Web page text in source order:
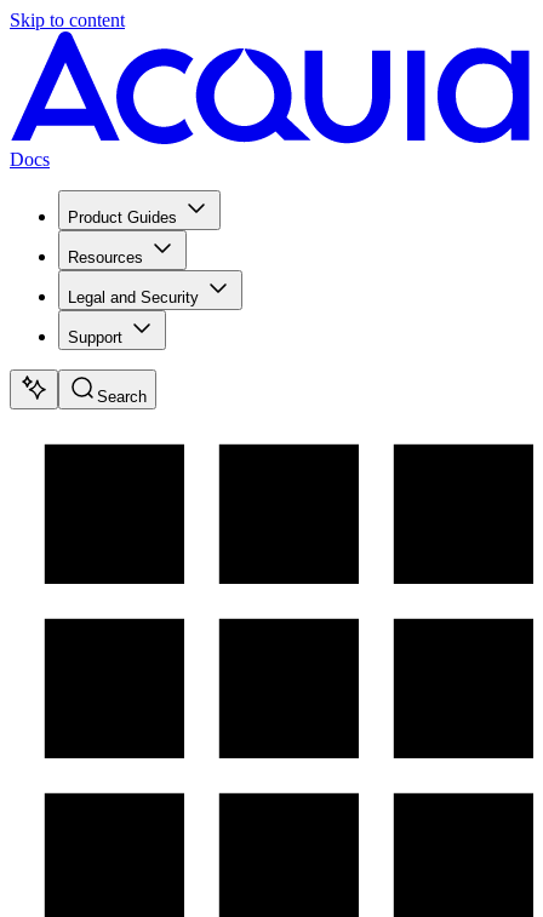
Skip to content
Docs
Product Guides
Resources
Legal and Security
Support
Search